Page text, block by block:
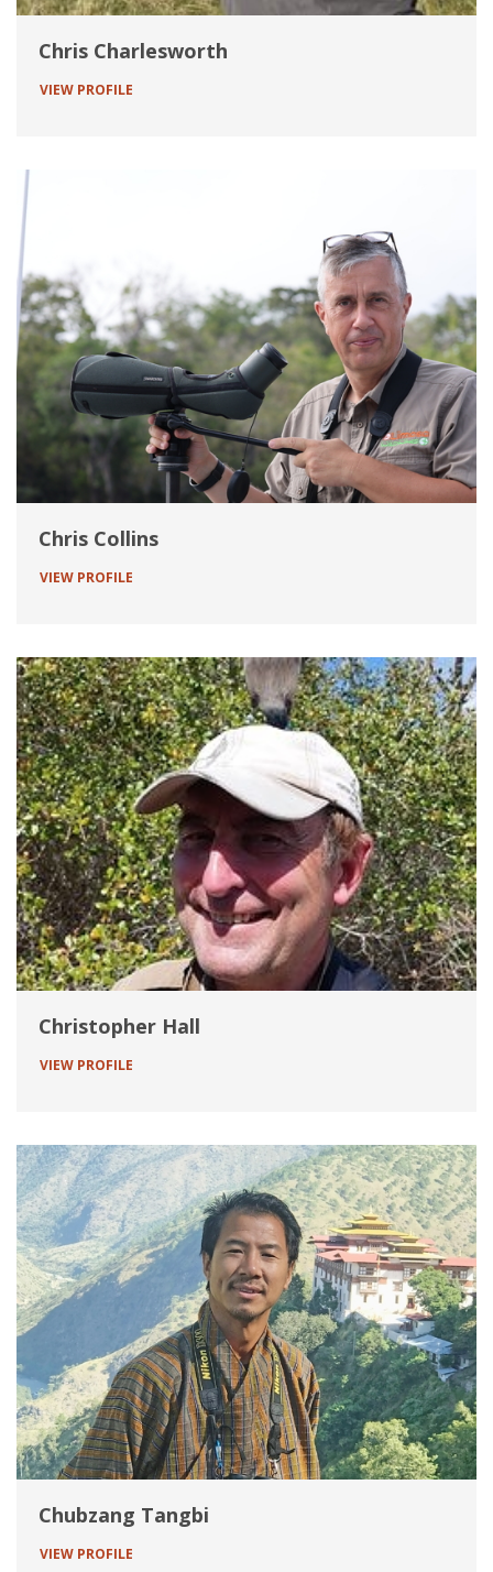
Chris Charlesworth
VIEW PROFILE
Chris Collins
VIEW PROFILE
Christopher Hall
VIEW PROFILE
Chubzang Tangbi
VIEW PROFILE